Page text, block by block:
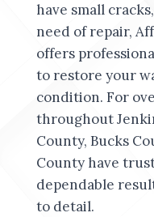
have small
need of repair,
offers
to restore your
condition. For
throughout
County, Bucks
County have
dependable
to detail.